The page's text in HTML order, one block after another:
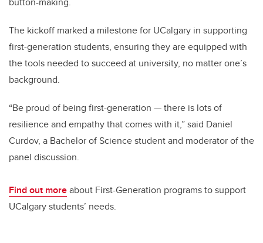
The kickoff marked a milestone for UCalgary in supporting
first-generation students, ensuring they are equipped with
the tools needed to succeed at university, no matter one’s
background.
“Be proud of being first-generation — there is lots of
resilience and empathy that comes with it,” said Daniel
Curdov, a Bachelor of Science student and moderator of the
panel discussion.
Find out moreabout First-Generation programs to support
UCalgary students’ needs.